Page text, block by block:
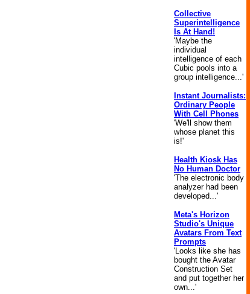
Collective
Superintelligence
Is At Hand!
'Maybe the
individual
intelligence of each
Cubic pools into a
group intelligence...'
Instant Journalists:
Ordinary People
With Cell Phones
'We'll show them
whose planet this
is!'
Health Kiosk Has
No Human Doctor
'The electronic body
analyzer had been
developed...'
Meta's Horizon
Studio's Unique
Avatars From Text
Prompts
'Looks like she has
bought the Avatar
Construction Set
and put together her
own...'